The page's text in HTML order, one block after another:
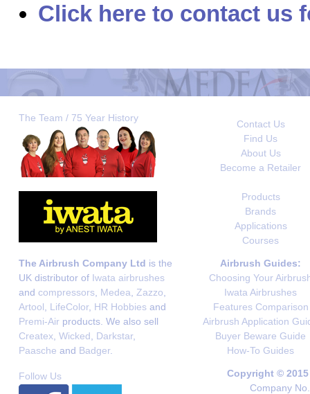
Click here to contact us
The Team / 75 Year History
Contact Us
Find Us
About Us
Become a Retailer
Products
Brands
Applications
Courses
The Airbrush Company Ltd is the
UK distributor of Iwata airbrushes
and compressors Medea Zazzo
Artool
LifeColor, HR Hobbies and
Premi-Air products. We also sell
Createx Wicked Darkstar,
Paasche and Badger.
Airbrush Guides:
Choosing Your
Iwata Airbrushes
Features Comparison
Airbrush Application
Buyer Beware Guide
How-To Guides
Follow Us
Copyright ©
Company